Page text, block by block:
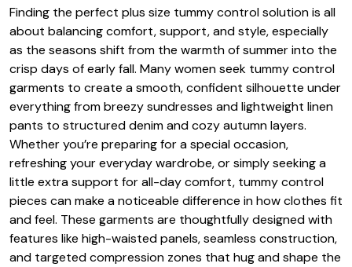
Finding the perfect plus size tummy control solution is all
about balancing comfort, support, and style, especially
as the seasons shift from the warmth of summer into the
crisp days of early fall. Many women seek tummy control
garments to create a smooth, confident silhouette under
everything from breezy sundresses and lightweight linen
pants to structured denim and cozy autumn layers.
Whether you’re preparing for a special occasion,
refreshing your everyday wardrobe, or simply seeking a
little extra support for all-day comfort, tummy control
pieces can make a noticeable difference in how clothes fit
and feel. These garments are thoughtfully designed with
features like high-waisted panels, seamless construction,
and targeted compression zones that hug and shape the